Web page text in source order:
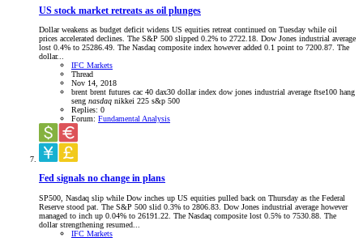
US stock market retreats as oil plunges
Dollar weakens as budget deficit widens US equities retreat continued on Tuesday while oil
prices accelerated declines. The S&P 500 slipped 0.2% to 2722.18. Dow Jones industrial average
lost 0.4% to 25286.49. The Nasdaq composite index however added 0.1 point to 7200.87. The
dollar...
IFC Markets
Thread
Nov 14, 2018
brent brent futures cac 40 dax30 dollar index dow jones industrial average ftse100 hang
seng nasdaq nikkei 225 s&p 500
Replies: 0
Forum: Fundamental Analysis
Fed signals no change in plans
SP500, Nasdaq slip while Dow inches up US equities pulled back on Thursday as the Federal
Reserve stood pat. The S&P 500 slid 0.3% to 2806.83. Dow Jones industrial average however
managed to inch up 0.04% to 26191.22. The Nasdaq composite lost 0.5% to 7530.88. The
dollar strengthening resumed...
IFC Markets